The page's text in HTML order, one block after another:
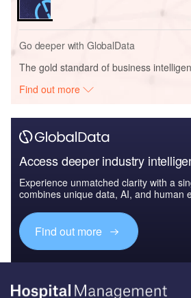
Go deeper with GlobalData
The gold standard of business
Find out more
Access deeper industry
Experience unmatched clarity with a
combines unique data, AI, and human
Find out more